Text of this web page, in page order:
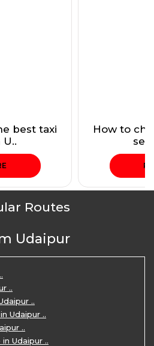
best taxi
How to
Routes
Udaipur
..
..
Udaipur ..
..
Udaipur ..